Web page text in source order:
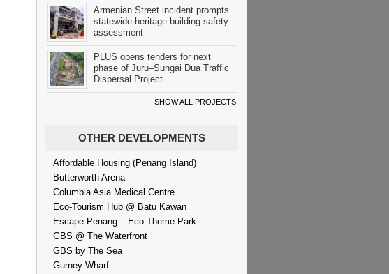
Armenian Street incident prompts
statewide heritage building safety
assessment
PLUS opens tenders for next
phase of Juru–Sungai Dua Traffic
Dispersal Project
SHOW ALL PROJECTS
OTHER DEVELOPMENTS
Affordable Housing (Penang Island)
Butterworth Arena
Columbia Asia Medical Centre
Eco-Tourism Hub @ Batu Kawan
Escape Penang – Eco Theme Park
GBS @ The Waterfront
GBS by The Sea
Gurney Wharf